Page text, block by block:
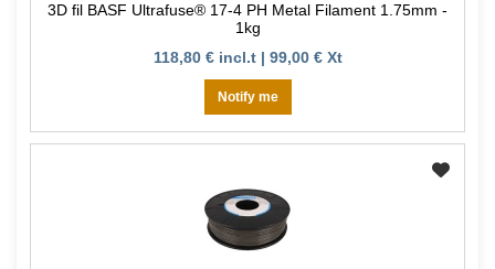
3D fil BASF Ultrafuse® 17-4 PH Metal Filament 1.75mm -
1kg
118,80 € incl.t | 99,00 € Xt
Notify me